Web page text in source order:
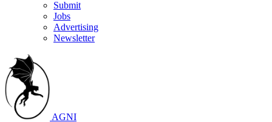
Submit
Jobs
Advertising
Newsletter
AGNI